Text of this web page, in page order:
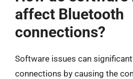
affect Bluetooth
connections?
Software issues can
connections by causing the